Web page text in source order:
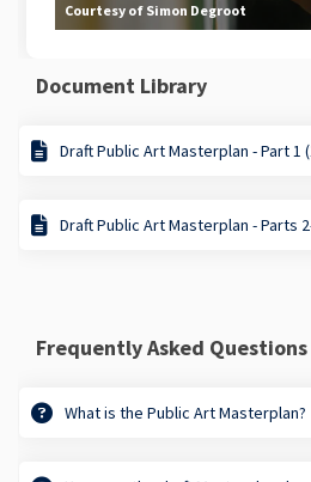
Courtesy of Simon Degroot
Document Library
Draft Public Art Masterplan - Part 1
Draft Public Art Masterplan - Parts
Frequently Asked Questions
What is the Public Art Masterplan?